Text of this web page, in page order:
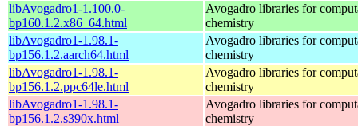
libAvogadro1-1.100.0-
bp160.1.2.x86_64.html
Avogadro libraries for
chemistry
libAvogadro1-1.98.1-
bp156.1.2.aarch64.html
Avogadro libraries for
chemistry
libAvogadro1-1.98.1-
bp156.1.2.ppc64le.html
Avogadro libraries for
chemistry
libAvogadro1-1.98.1-
bp156.1.2.s390x.html
Avogadro libraries for
chemistry